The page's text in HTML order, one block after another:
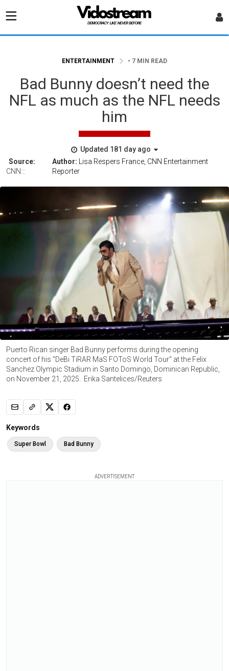
ENTERTAINMENT • 7 MIN READ
Bad Bunny doesn’t need the
NFL as much as the NFL needs
him
Updated 181 day ago
Source:
CNN:::
Author:
Lisa Respers France, CNN Entertainment
Reporter
Puerto Rican singer Bad Bunny performs during the opening
concert of his "DeBi TiRAR MaS FOToS World Tour" at the Felix
Sanchez Olympic Stadium in Santo Domingo, Dominican Republic,
on November 21, 2025. Erika Santelices/Reuters
Keywords
Super Bowl Bad Bunny
ADVERTISEMENT